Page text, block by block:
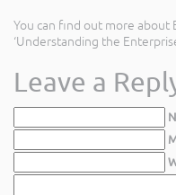
You can find out more about
‘Understanding the
Leave a